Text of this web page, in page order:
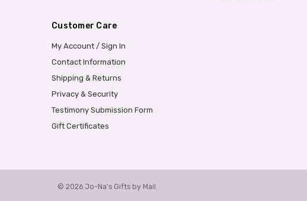
Customer Care
My Account / Sign In
Contact Information
Shipping & Returns
Privacy & Security
Testimony Submission Form
Gift Certificates
© 2026 Jo-Na's Gifts by Mail.